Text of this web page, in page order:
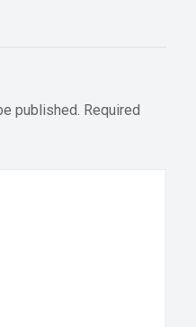
published. Required